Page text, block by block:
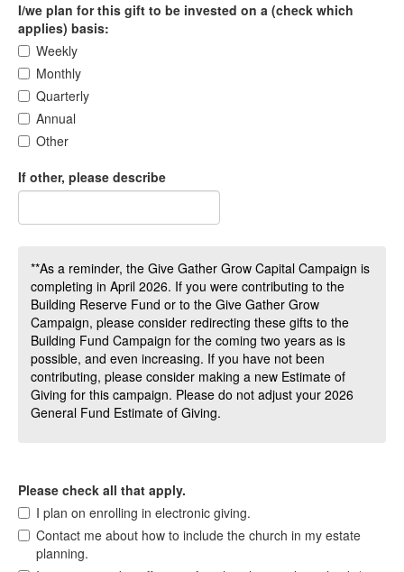
I/we plan for this gift to be invested on a (check which
applies) basis:
Weekly
Monthly
Quarterly
Annual
Other
If other, please describe
**As a reminder, the Give Gather Grow Capital Campaign is
completing in April 2026. If you were contributing to the
Building Reserve Fund or to the Give Gather Grow
Campaign, please consider redirecting these gifts to the
Building Fund Campaign for the coming two years as is
possible, and even increasing. If you have not been
contributing, please consider making a new Estimate of
Giving for this campaign. Please do not adjust your 2026
General Fund Estimate of Giving.
Please check all that apply.
I plan on enrolling in electronic giving.
Contact me about how to include the church in my estate
planning.